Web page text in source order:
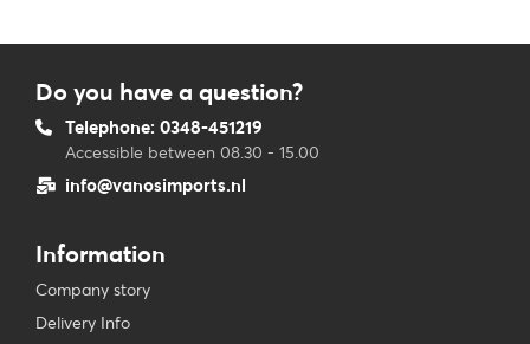
Do you have a question?
Telephone: 0348-451219
Accessible between 08.30 - 15.00
info@vanosimports.nl
Information
Company story
Delivery Info